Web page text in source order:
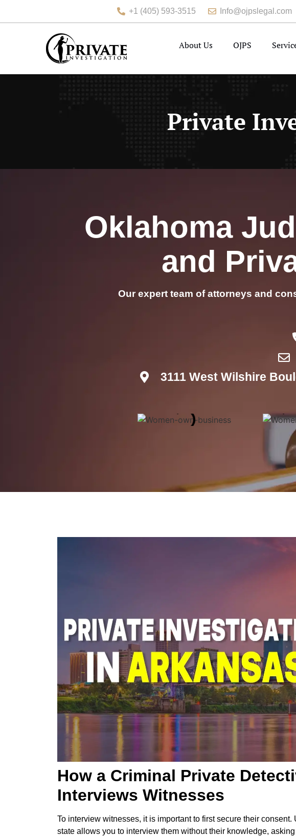
+1 (405) 593-3515 Info@ojpslegal.com
About Us OJPS
Private
Oklahoma
and
Our expert team of attorneys and
3111 West Wilshire
How a Criminal Private
Interviews Witnesses
To interview witnesses, it is important to first secure their
state allows you to interview them without their knowledge,